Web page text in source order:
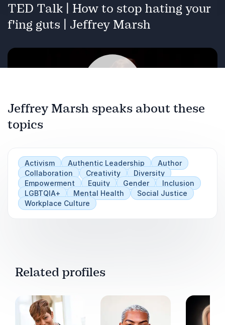
TED Talk | How to stop hating your
f'ing guts | Jeffrey Marsh
Jeffrey Marsh speaks about these
topics
Activism Authentic Leadership
Author
Collaboration
Creativity
Diversity
Empowerment
Equity Gender
Inclusion
LGBTQIA+
Mental Health
Social Justice
Workplace Culture
Related profiles